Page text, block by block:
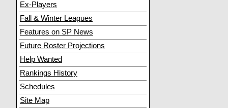
Ex-Players
Fall & Winter Leagues
Features on SP News
Future Roster Projections
Help Wanted
Rankings History
Schedules
Site Map